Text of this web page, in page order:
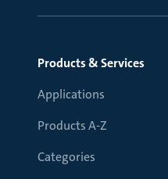
Products & Services
Applications
Products A-Z
Categories